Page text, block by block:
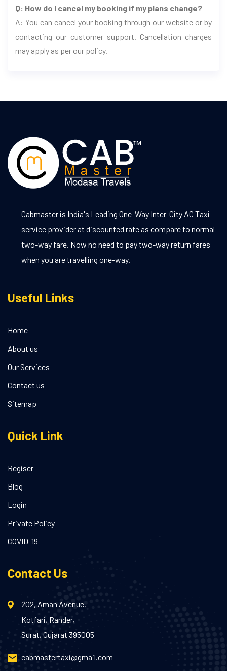
Q: How do I cancel my booking if my plans change?
A: You can cancel your booking through our website or by
contacting our customer support. Cancellation charges
may apply as per our policy.
Cabmaster is India's Leading One-Way Inter-City AC Taxi
service provider at discounted rate as compare to normal
two-way fare. Now no need to pay two-way return fares
when you are travelling one-way.
Useful Links
Home
About us
Our Services
Contact us
Sitemap
Quick Link
Regiser
Blog
Login
Private Policy
COVID-19
Contact Us
202, Aman Avenue,
Kotfari, Rander,
Surat, Gujarat 395005
cabmastertaxi@gmail.com